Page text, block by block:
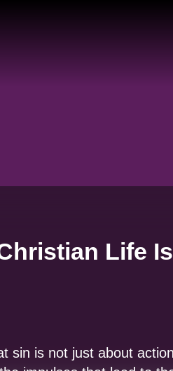
Life
sin is not just about